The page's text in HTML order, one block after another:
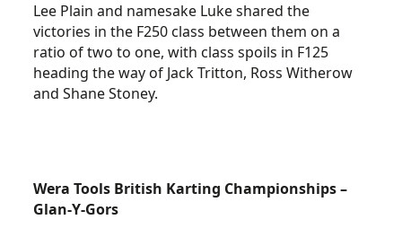
Lee Plain and namesake Luke shared the
victories in the F250 class between them on a
ratio of two to one, with class spoils in F125
heading the way of Jack Tritton, Ross Witherow
and Shane Stoney.
Wera Tools British Karting Championships –
Glan-Y-Gors